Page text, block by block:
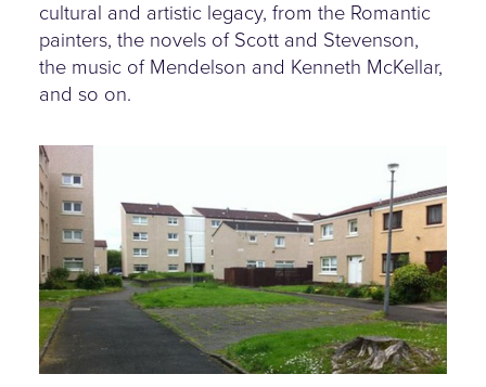
cultural and artistic legacy, from the Romantic
painters, the novels of Scott and Stevenson,
the music of Mendelson and Kenneth McKellar,
and so on.
housing-estate-renfrewshire.jpg